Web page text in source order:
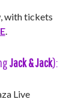
with tickets
.
Jack & Jack):
Live